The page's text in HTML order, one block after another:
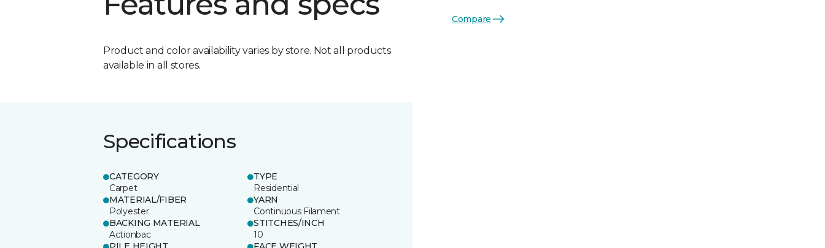
Product and color availability varies by store. Not all products
available in all stores.
Specifications
CATEGORY
Carpet
TYPE
Residential
MATERIAL/FIBER
Polyester
YARN
Continuous Filament
BACKING MATERIAL
Actionbac
STITCHES/INCH
10
Compare